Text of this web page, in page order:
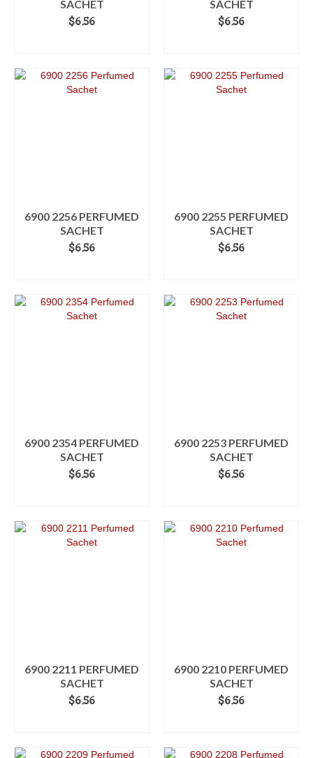
SACHET
$6.56
SACHET
$6.56
6900 2256 PERFUMED
SACHET
$6.56
6900 2255 PERFUMED
SACHET
$6.56
6900 2354 PERFUMED
SACHET
$6.56
6900 2253 PERFUMED
SACHET
$6.56
6900 2211 PERFUMED
SACHET
$6.56
6900 2210 PERFUMED
SACHET
$6.56